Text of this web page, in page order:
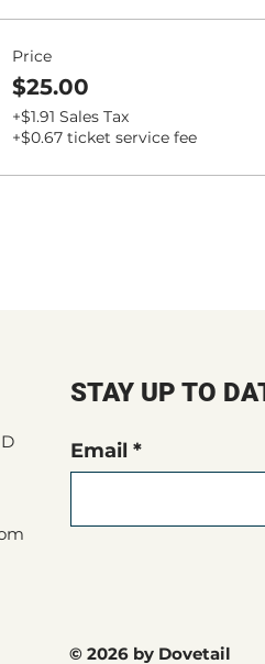
Price
$25.00
+$1.91 Sales Tax
+$0.67 ticket service fee
STAY UP TO
Email
© 2026 by Dovetail